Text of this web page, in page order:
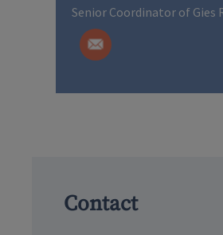
Senior Coordinator of Gies
Contact